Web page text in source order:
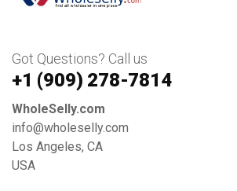
Got Questions? Call us
+1 ‪(909) 278-7814‬
WholeSelly.com
info@wholeselly.com
Los Angeles, CA
USA